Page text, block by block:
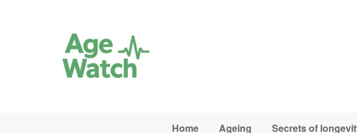
Home Ageing Secrets of